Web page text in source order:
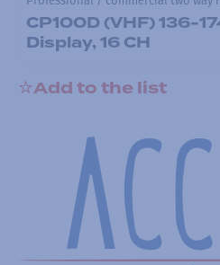
CP100D (VHF) 136-
Display, 16 CH
Add to the list